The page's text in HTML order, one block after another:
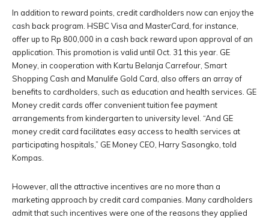
In addition to reward points, credit cardholders now can enjoy the
cash back program. HSBC Visa and MasterCard, for instance,
offer up to Rp 800,000 in a cash back reward upon approval of an
application. This promotion is valid until Oct. 31 this year. GE
Money, in cooperation with Kartu Belanja Carrefour, Smart
Shopping Cash and Manulife Gold Card, also offers an array of
benefits to cardholders, such as education and health services. GE
Money credit cards offer convenient tuition fee payment
arrangements from kindergarten to university level. “And GE
money credit card facilitates easy access to health services at
participating hospitals,” GE Money CEO, Harry Sasongko, told
Kompas.
However, all the attractive incentives are no more than a
marketing approach by credit card companies. Many cardholders
admit that such incentives were one of the reasons they applied